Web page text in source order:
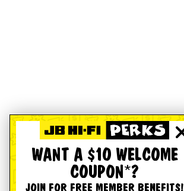
WANT A $10 WELCOME
COUPON*?
JOIN FOR FREE MEMBER BENEFITS!